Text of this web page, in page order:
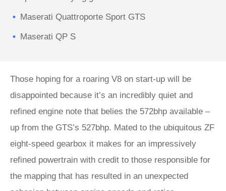
Maserati Quattroporte Sport GTS
Maserati QP S
Those hoping for a roaring V8 on start-up will be
disappointed because it’s an incredibly quiet and
refined engine note that belies the 572bhp available –
up from the GTS’s 527bhp. Mated to the ubiquitous ZF
eight-speed gearbox it makes for an impressively
refined powertrain with credit to those responsible for
the mapping that has resulted in an unexpected